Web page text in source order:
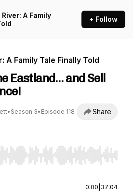
A Family
+ Follow
A Family Tale Finally Told
Eastland… and Sell
• Season 3• Episode 118 Share
Right to seek, Home/End to jump
0:00 37:04